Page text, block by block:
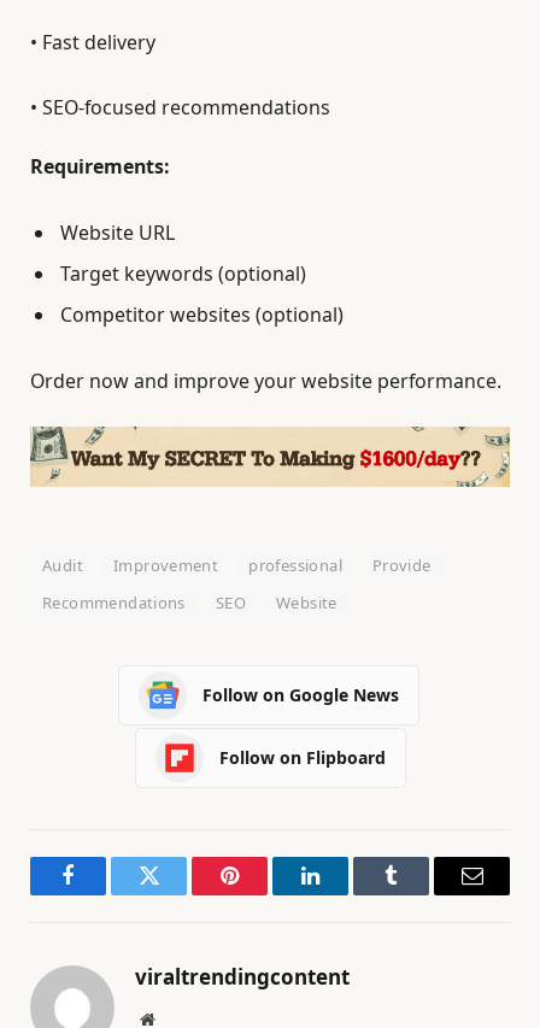
• Fast delivery
• SEO-focused recommendations
Requirements:
Website URL
Target keywords (optional)
Competitor websites (optional)
Order now and improve your website performance.
Audit Improvement professional
Provide
Recommendations
SEO Website
Follow on Google News
Follow on Flipboard
FacebookTwitter Pinterest LinkedInTumblr Email
viraltrendingcontent
Website